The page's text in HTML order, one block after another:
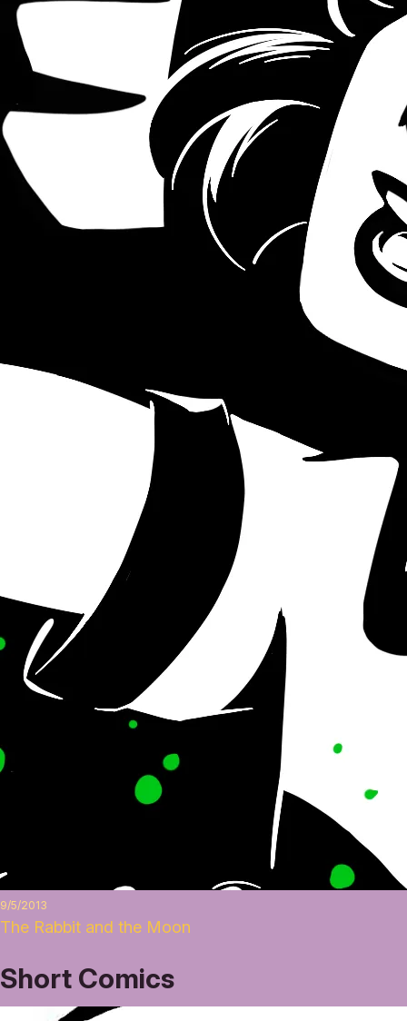
9/5/2013
The Rabbit and the Moon
Short Comics